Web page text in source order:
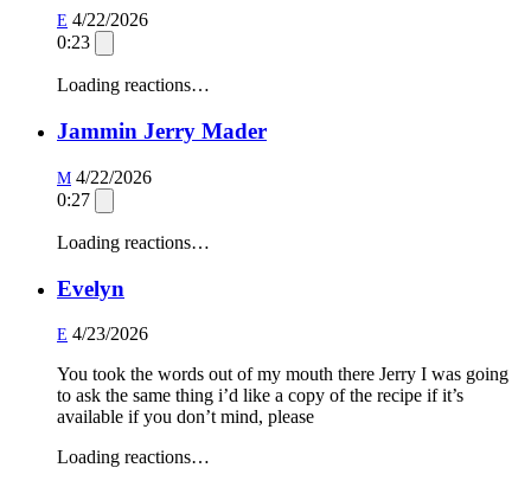
E 4/22/2026
0:23
Loading reactions…
Jammin Jerry Mader
M 4/22/2026
0:27
Loading reactions…
Evelyn
E 4/23/2026
You took the words out of my mouth there Jerry I was going
to ask the same thing i’d like a copy of the recipe if it’s
available if you don’t mind, please
Loading reactions…